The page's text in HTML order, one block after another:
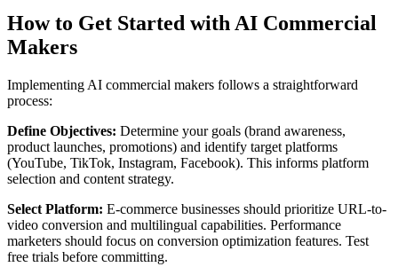
How to Get Started with AI Commercial
Makers
Implementing AI commercial makers follows a straightforward
process:
Define Objectives: Determine your goals (brand awareness,
product launches, promotions) and identify target platforms
(YouTube, TikTok, Instagram, Facebook). This informs platform
selection and content strategy.
Select Platform: E-commerce businesses should prioritize URL-to-
video conversion and multilingual capabilities. Performance
marketers should focus on conversion optimization features. Test
free trials before committing.